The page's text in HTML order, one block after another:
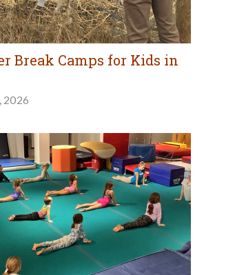
Break Camps for Kids in
2026